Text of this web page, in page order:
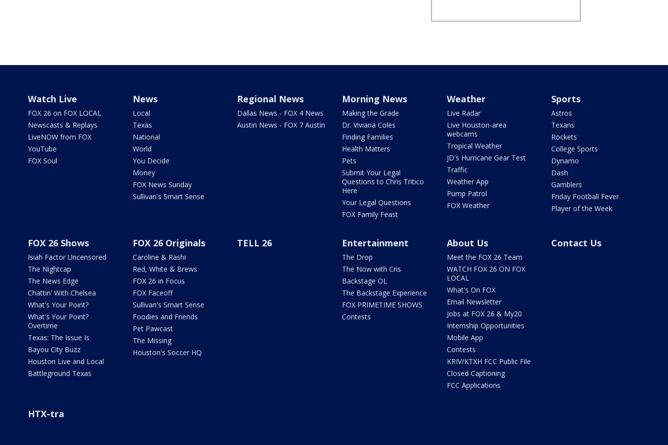
Watch Live
FOX 26 on FOX LOCAL
Newscasts & Replays
LiveNOW from FOX
YouTube
FOX Soul
News
Local
Texas
National
World
You Decide
Money
FOX News Sunday
Sullivan's Smart Sense
Regional News
Dallas News - FOX 4 News
Austin News - FOX 7 Austin
Morning News
Making the Grade
Dr. Viviana Coles
Finding Families
Health Matters
Pets
Submit Your Legal
Questions to Chris Tritico
Here
Your Legal Questions
FOX Family Feast
Weather
Live Radar
Live Houston-area
webcams
Tropical Weather
JD's Hurricane Gear Test
Traffic
Weather App
Pump Patrol
FOX Weather
Sports
Astros
Texans
Rockets
College Sports
Dynamo
Dash
Gamblers
Friday Football Fever
Player of the Week
FOX 26 Shows
Isiah Factor Uncensored
The Nightcap
The News Edge
Chattin' With Chelsea
What's Your Point?
What's Your Point?
Overtime
Texas: The Issue Is
Bayou City Buzz
Houston Live and Local
Battleground Texas
FOX 26 Originals
Caroline & Rashi
Red, White & Brews
FOX 26 in Focus
FOX Faceoff
Sullivan's Smart Sense
Foodies and Friends
Pet Pawcast
The Missing
Houston's Soccer HQ
TELL 26 Entertainment
The Drop
The Now with Cris
Backstage OL
The Backstage Experience
FOX PRIMETIME SHOWS
Contests
About Us
Meet the FOX 26 Team
WATCH FOX 26 ON FOX
LOCAL
What's On FOX
Email Newsletter
Jobs at FOX 26 & My20
Internship Opportunities
Mobile App
Contests
KRIV/KTXH FCC Public File
Closed Captioning
FCC Applications
Contact Us
HTX-tra